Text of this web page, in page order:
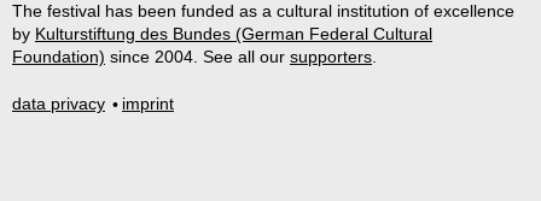
The festival has been funded as a cultural institution of excellence
by Kulturstiftung des Bundes (German Federal Cultural
Foundation) since 2004. See all our supporters
data privacy imprint